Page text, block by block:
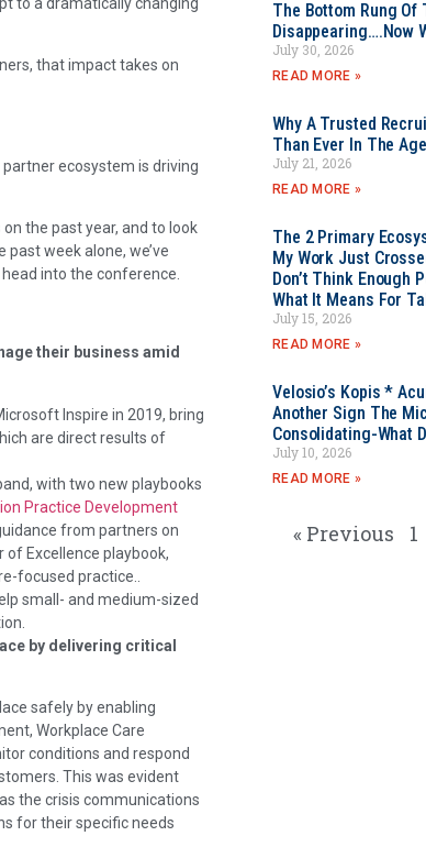
that impact takes on
ecosystem is driving
the past year, and to look
week alone, we’ve
into the conference.
their business amid
Inspire in 2019, bring
are direct results of
with two new playbooks
Practice Development
from partners on
Excellence playbook,
focused practice..
small- and medium-sized
by delivering critical
safely by enabling
Workplace Care
conditions and respond
This was evident
the crisis communications
for their specific needs
The Bottom Rung Of
Disappearing….Now
July 30, 2026
READ MORE »
Why A Trusted
Than Ever In The
July 21, 2026
READ MORE »
The 2 Primary
My Work Just
Don’t Think Enough
What It Means For
July 15, 2026
READ MORE »
Velosio’s Kopis *
Another Sign The
Consolidating-What
July 10, 2026
READ MORE »
« Previous 1